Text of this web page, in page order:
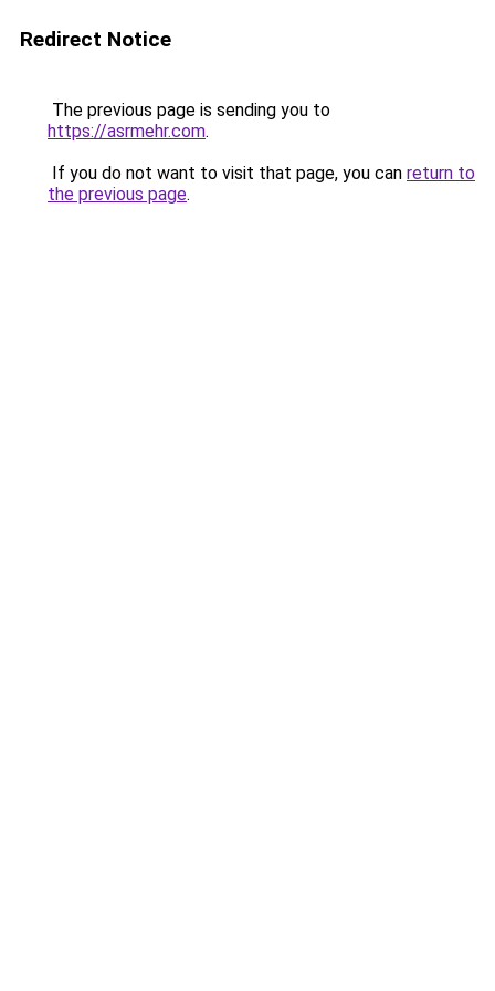
Redirect Notice
The previous page is sending you to
https://asrmehr.com.
If you do not want to visit that page, you can return to
the previous page.